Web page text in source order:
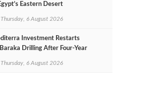
Eastern Desert
Thursday, 6 August 2026
Investment Restarts
Drilling After Four‑Year
Thursday, 6 August 2026